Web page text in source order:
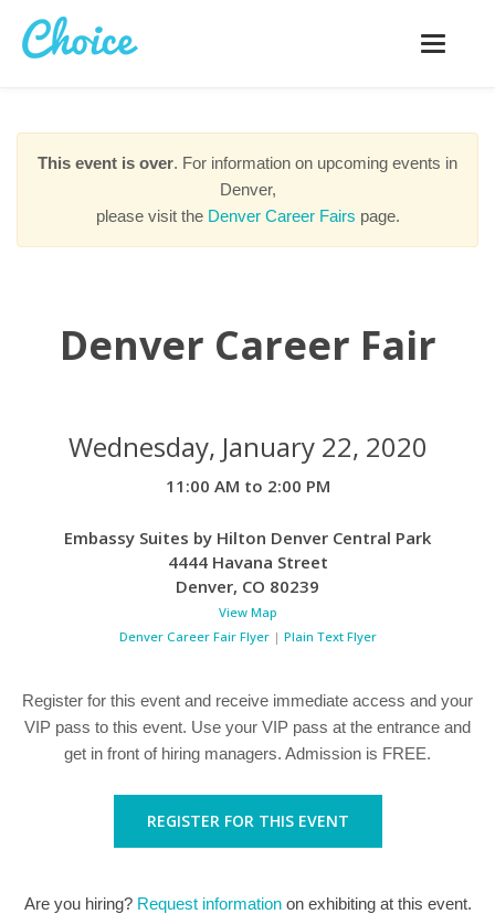
Toggle
This event is over. For information on upcoming events in
Denver,
please visit the Denver Career Fairs page.
Denver Career Fair
Wednesday, January 22, 2020
11:00 AM to 2:00 PM
Embassy Suites by Hilton Denver Central Park
4444 Havana Street
Denver, CO 80239
View Map
Denver Career Fair Flyer| Plain Text Flyer
Register for this event and receive immediate access and your
VIP pass to this event. Use your VIP pass at the entrance and
get in front of hiring managers. Admission is FREE.
REGISTER FOR THIS EVENT
Are you hiring? Request informationon exhibiting at this event.